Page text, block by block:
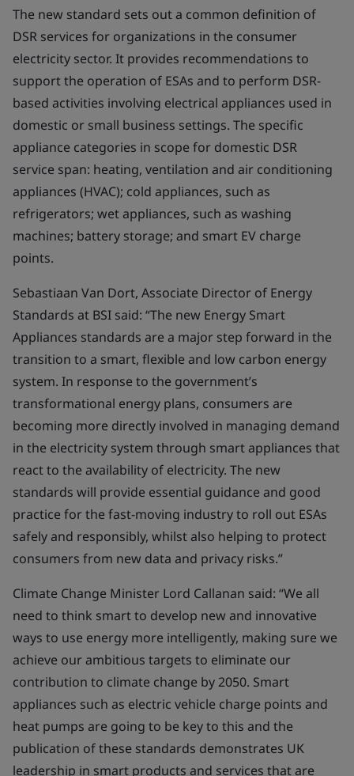
The new standard sets out a common definition of
DSR services for organizations in the consumer
electricity sector. It provides recommendations to
support the operation of ESAs and to perform DSR-
based activities involving electrical appliances used in
domestic or small business settings. The specific
appliance categories in scope for domestic DSR
service span: heating, ventilation and air conditioning
appliances (HVAC); cold appliances, such as
refrigerators; wet appliances, such as washing
machines; battery storage; and smart EV charge
points.
Sebastiaan Van Dort, Associate Director of Energy
Standards at BSI said: “The new Energy Smart
Appliances standards are a major step forward in the
transition to a smart, flexible and low carbon energy
system. In response to the government’s
transformational energy plans, consumers are
becoming more directly involved in managing demand
in the electricity system through smart appliances that
react to the availability of electricity. The new
standards will provide essential guidance and good
practice for the fast-moving industry to roll out ESAs
safely and responsibly, whilst also helping to protect
consumers from new data and privacy risks.”
Climate Change Minister Lord Callanan said: “We all
need to think smart to develop new and innovative
ways to use energy more intelligently, making sure we
achieve our ambitious targets to eliminate our
contribution to climate change by 2050. Smart
appliances such as electric vehicle charge points and
heat pumps are going to be key to this and the
publication of these standards demonstrates UK
leadership in smart products and services that are